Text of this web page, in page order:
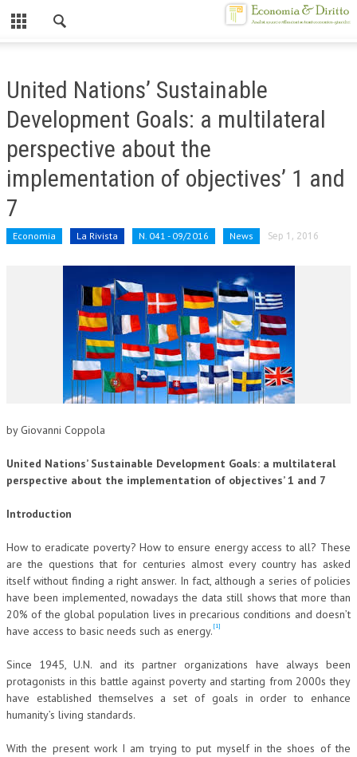
CHI SIAMO
CONTATTI
CENTRO STUDI
ATTO COSTITUTIVO E STATUTO
OBIETTIVI
DIREZIONE SCIENTIFICA
ALTA FORMAZIONE
CORSI CE.S.E.D.
DIVENTA SOCIO
BROCHURE CE.S.E.D.
COMITATO SCIENTIFICO
COMITATO EDITORIALE
REDAZIONE
CODICE ETICO
AUTORI
COLLABORA CON NOI
United Nations’ Sustainable
Development Goals: a multilateral
perspective about the
implementation of objectives’ 1 and
7
Economia La Rivista N. 041 - 09/2016 News Sep 1, 2016
by Giovanni Coppola
United Nations’ Sustainable Development Goals: a multilateral
perspective about the implementation of objectives’ 1 and 7
Introduction
How to eradicate poverty? How to ensure energy access to all? These
are the questions that for centuries almost every country has asked
itself without finding a right answer. In fact, although a series of policies
have been implemented, nowadays the data still shows that more than
20% of the global population lives in precarious conditions and doesn’t
have access to basic needs such as energy. [1]
Since 1945, U.N. and its partner organizations have always been
protagonists in this battle against poverty and starting from 2000s they
have established themselves a set of goals in order to enhance
humanity’s living standards.
With the present work I am trying to put myself in the shoes of the